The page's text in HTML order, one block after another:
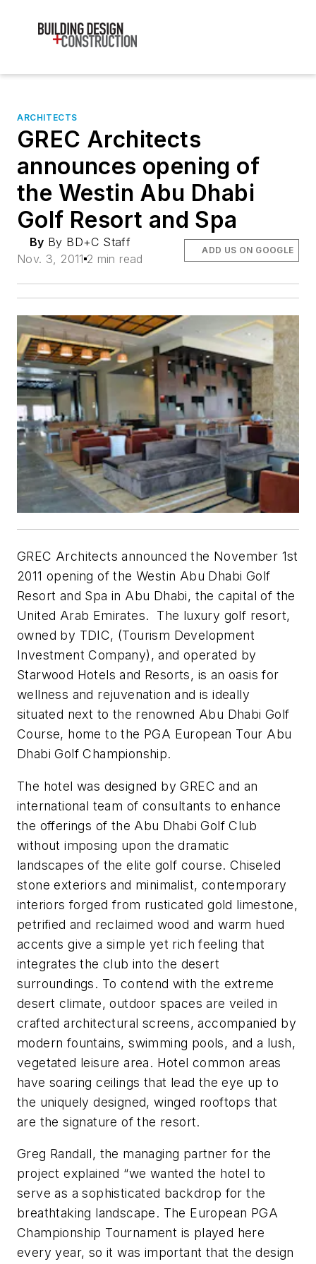
ARCHITECTS
GREC Architects
announces opening of
the Westin Abu Dhabi
Golf Resort and Spa
By By BD+C Staff
Nov. 3, 2011 2 min read
ADD US ON GOOGLE
GREC Architects announced the November 1st
2011 opening of the Westin Abu Dhabi Golf
Resort and Spa in Abu Dhabi, the capital of the
United Arab Emirates. The luxury golf resort,
owned by TDIC, (Tourism Development
Investment Company), and operated by
Starwood Hotels and Resorts, is an oasis for
wellness and rejuvenation and is ideally
situated next to the renowned Abu Dhabi Golf
Course, home to the PGA European Tour Abu
Dhabi Golf Championship.
The hotel was designed by GREC and an
international team of consultants to enhance
the offerings of the Abu Dhabi Golf Club
without imposing upon the dramatic
landscapes of the elite golf course. Chiseled
stone exteriors and minimalist, contemporary
interiors forged from rusticated gold limestone,
petrified and reclaimed wood and warm hued
accents give a simple yet rich feeling that
integrates the club into the desert
surroundings. To contend with the extreme
desert climate, outdoor spaces are veiled in
crafted architectural screens, accompanied by
modern fountains, swimming pools, and a lush,
vegetated leisure area. Hotel common areas
have soaring ceilings that lead the eye up to
the uniquely designed, winged rooftops that
are the signature of the resort.
Greg Randall, the managing partner for the
project explained “we wanted the hotel to
serve as a sophisticated backdrop for the
breathtaking landscape. The European PGA
Championship Tournament is played here
every year, so it was important that the design